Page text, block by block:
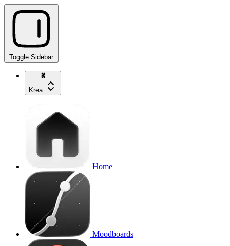
Toggle Sidebar
Krea
Home
Moodboards